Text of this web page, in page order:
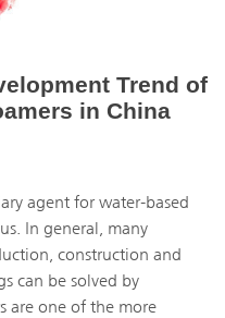
Trend of
in China
agent for water-based
In general, many
construction and
can be solved by
are one of the more